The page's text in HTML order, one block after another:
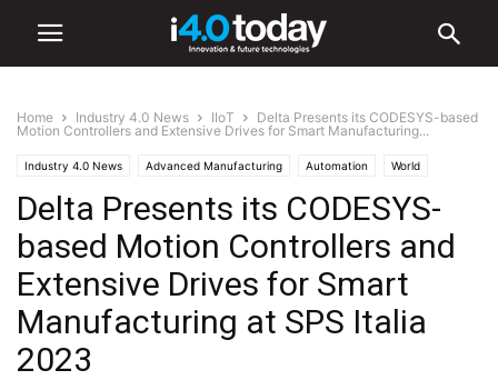
Home Industry 4.0 News IIoT
Delta Presents its CODESYS-based
Motion Controllers and Extensive Drives for Smart Manufacturing...
Industry 4.0 News Advanced Manufacturing Automation World
Europe IIoT Industry/Sectors Industrial Manufacturing
Delta Presents its CODESYS-
based Motion Controllers and
Extensive Drives for Smart
Manufacturing at SPS Italia
2023